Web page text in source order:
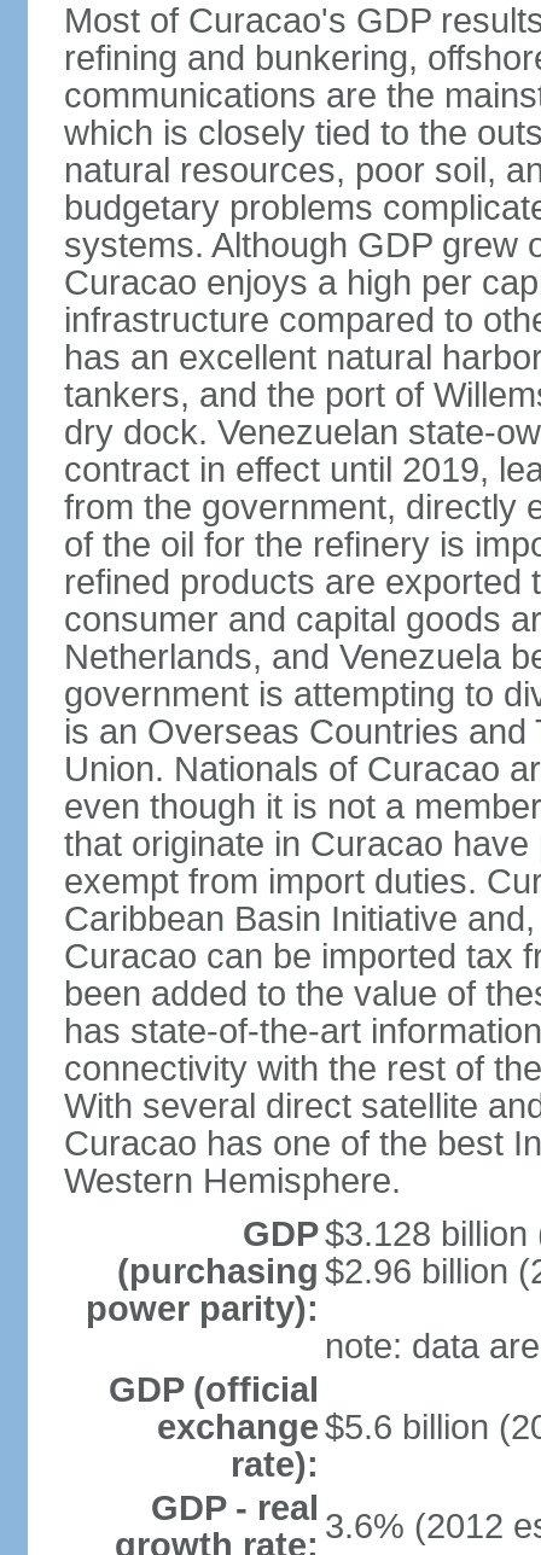
Most of Curacao's GDP
refining and bunkering,
communications are the
which is closely tied to the
natural resources, poor soil,
budgetary problems
systems. Although GDP grew
Curacao enjoys a high per
infrastructure compared to
has an excellent natural
tankers, and the port of
dry dock. Venezuelan state-
contract in effect until 2019,
from the government, directly
of the oil for the refinery is
refined products are exported
consumer and capital goods
Netherlands, and Venezuela
government is attempting to
is an Overseas Countries
Union. Nationals of Curacao
even though it is not a
that originate in Curacao
exempt from import duties.
Caribbean Basin Initiative
Curacao can be imported tax
been added to the value of
has state-of-the-art
connectivity with the rest of
With several direct satellite
Curacao has one of the best
Western Hemisphere.
GDP
(purchasing
power parity):
$3.128 billion
$2.96 billion
note: data
GDP (official
exchange
rate):
$5.6 billion
GDP - real
growth rate: 3.6% (2012